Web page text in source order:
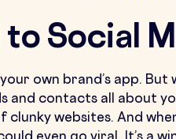
Social
own brand’s app. But
contacts all about
websites. And